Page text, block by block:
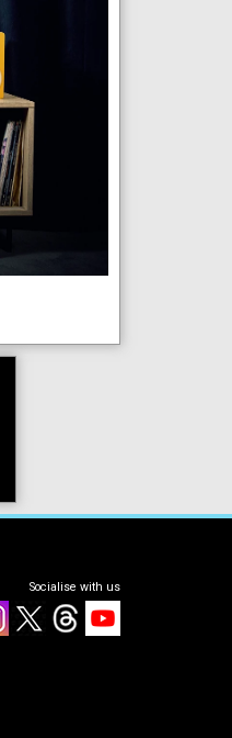
Socialise with us